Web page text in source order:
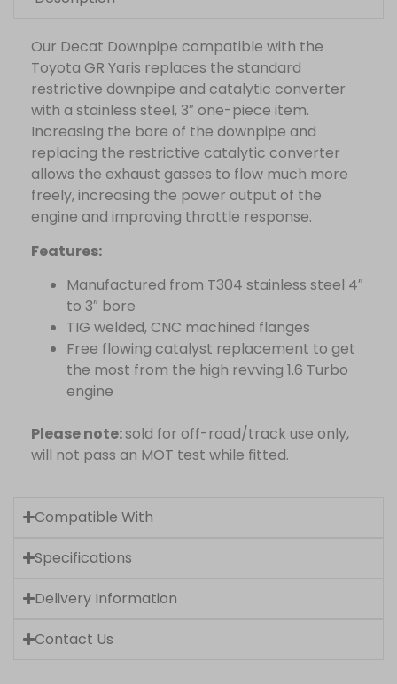
Our Decat Downpipe compatible with the
Toyota GR Yaris replaces the standard
restrictive downpipe and catalytic converter
with a stainless steel, 3″ one-piece item.
Increasing the bore of the downpipe and
replacing the restrictive catalytic converter
allows the exhaust gasses to flow much more
freely, increasing the power output of the
engine and improving throttle response.
Features:
Manufactured from T304 stainless steel 4″
to 3″ bore
TIG welded, CNC machined flanges
Free flowing catalyst replacement to get
the most from the high revving 1.6 Turbo
engine
Please note:sold for off-road/track use only,
will not pass an MOT test while fitted.
Compatible With
Specifications
Delivery Information
Contact Us